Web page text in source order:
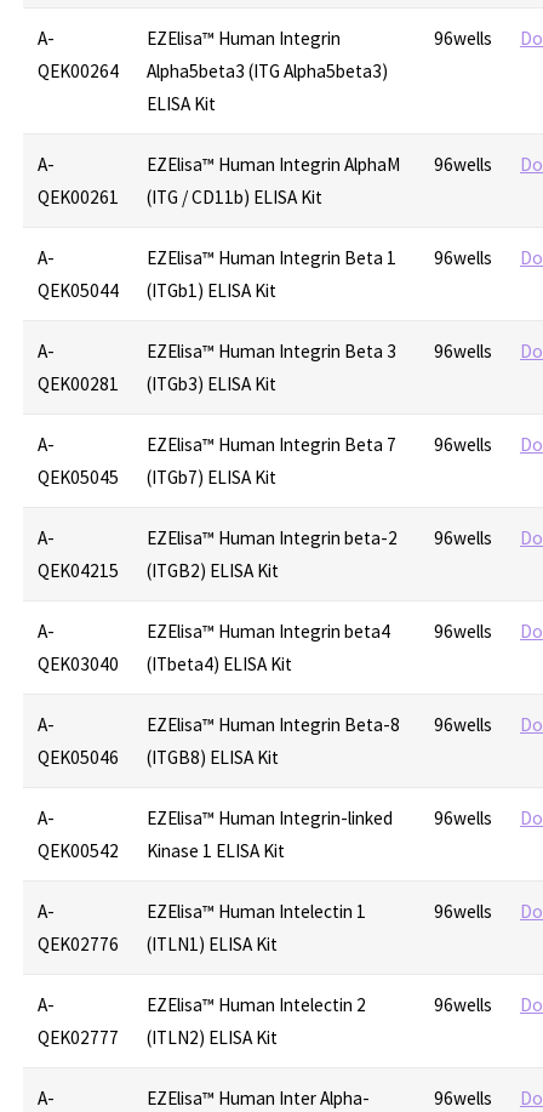
A-
QEK00264
EZElisa™ Human Integrin
Alpha5beta3 (ITG Alpha5beta3)
ELISA Kit
96wells
A-
QEK00261
EZElisa™ Human Integrin AlphaM
(ITG / CD11b) ELISA Kit
96wells
A-
QEK05044
EZElisa™ Human Integrin Beta 1
(ITGb1) ELISA Kit
96wells
A-
QEK00281
EZElisa™ Human Integrin Beta 3
(ITGb3) ELISA Kit
96wells
A-
QEK05045
EZElisa™ Human Integrin Beta 7
(ITGb7) ELISA Kit
96wells
A-
QEK04215
EZElisa™ Human Integrin beta-2
(ITGB2) ELISA Kit
96wells
A-
QEK03040
EZElisa™ Human Integrin beta4
(ITbeta4) ELISA Kit
96wells
A-
QEK05046
EZElisa™ Human Integrin Beta-8
(ITGB8) ELISA Kit
96wells
A-
QEK00542
EZElisa™ Human Integrin-linked
Kinase 1 ELISA Kit
96wells
A-
QEK02776
EZElisa™ Human Intelectin 1
(ITLN1) ELISA Kit
96wells
A-
QEK02777
EZElisa™ Human Intelectin 2
(ITLN2) ELISA Kit
96wells
A-
EZElisa™ Human Inter Alpha-
96wells